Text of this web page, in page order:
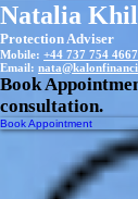
Natalia
Protection Adviser
Mobile: +44 737 754 4667
Email:
Book
consultation.
Book Appointment